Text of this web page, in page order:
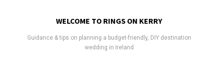
WELCOME TO RINGS ON KERRY
Guidance & tips on planning a budget-friendly, DIY destination
wedding in Ireland